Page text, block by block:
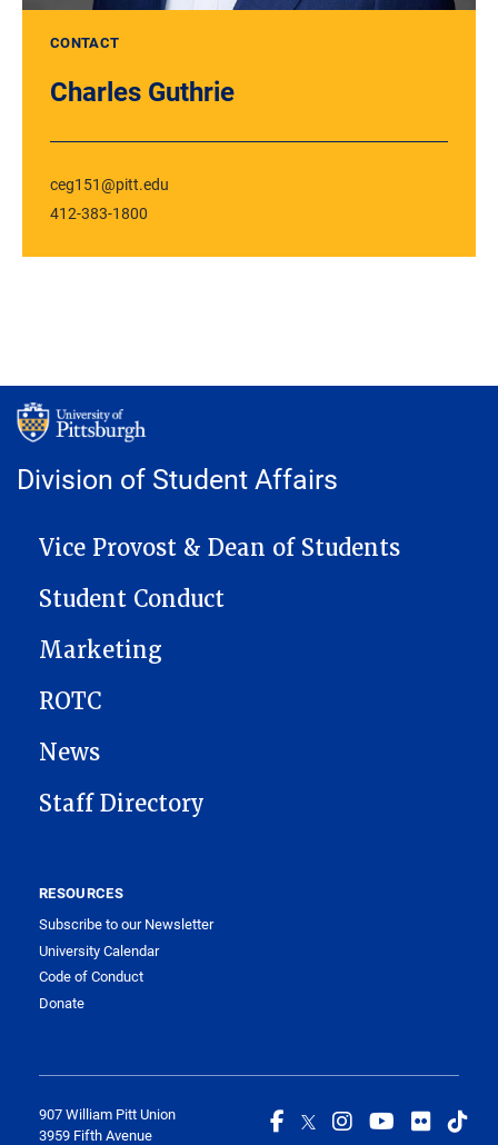
CONTACT
Charles Guthrie
ceg151@pitt.edu
412-383-1800
Division of Student Affairs
MAIN NAVIGATION
Vice Provost & Dean of Students
Student Conduct
Marketing
ROTC
News
Staff Directory
RESOURCES
Subscribe to our Newsletter
University Calendar
Code of Conduct
Donate
907 William Pitt Union
3959 Fifth Avenue